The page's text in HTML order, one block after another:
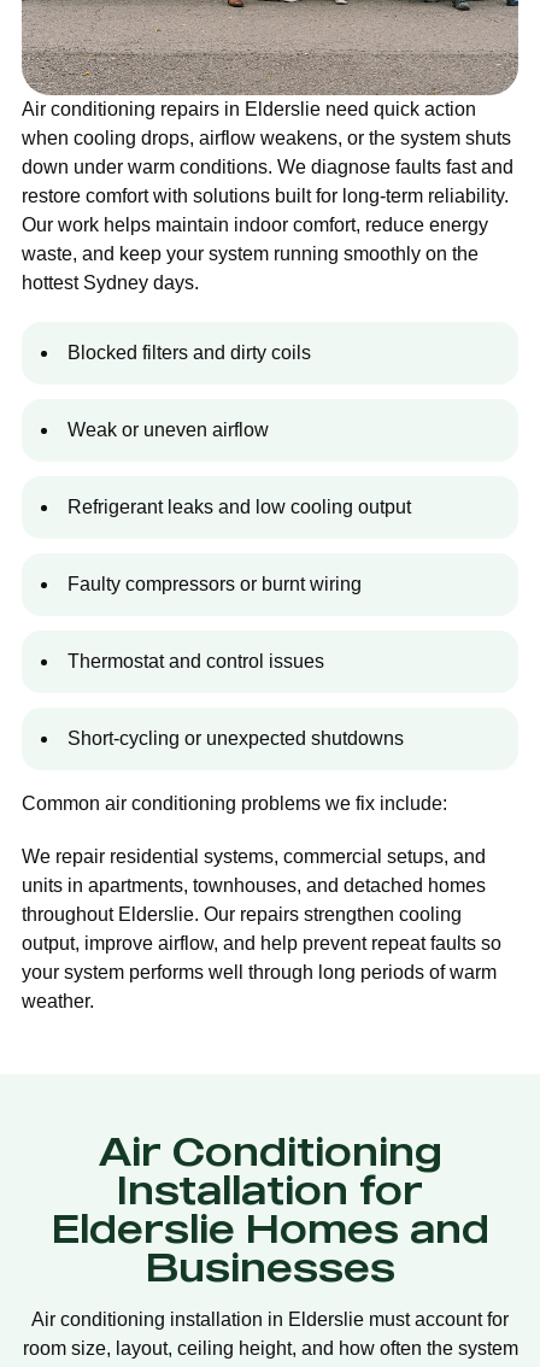
Air conditioning repairs in Elderslie need quick action
when cooling drops, airflow weakens, or the system shuts
down under warm conditions. We diagnose faults fast and
restore comfort with solutions built for long-term reliability.
Our work helps maintain indoor comfort, reduce energy
waste, and keep your system running smoothly on the
hottest Sydney days.
Blocked filters and dirty coils
Weak or uneven airflow
Refrigerant leaks and low cooling output
Faulty compressors or burnt wiring
Thermostat and control issues
Short-cycling or unexpected shutdowns
Common air conditioning problems we fix include:
We repair residential systems, commercial setups, and
units in apartments, townhouses, and detached homes
throughout Elderslie. Our repairs strengthen cooling
output, improve airflow, and help prevent repeat faults so
your system performs well through long periods of warm
weather.
Air Conditioning
Installation for
Elderslie Homes and
Businesses
Air conditioning installation in Elderslie must account for
room size, layout, ceiling height, and how often the system